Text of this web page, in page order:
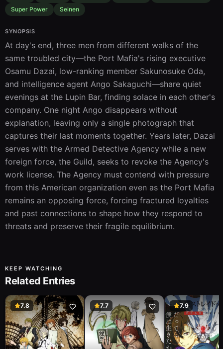
Super Power Seinen
SYNOPSIS
At day's end, three men from different walks of the
same troubled city—the Port Mafia's rising executive
Osamu Dazai, low-ranking member Sakunosuke Oda,
and intelligence agent Ango Sakaguchi—share quiet
evenings at the Lupin Bar, finding solace in each other's
company. One night Ango disappears without
explanation, leaving only a single photograph that
captures their last moments together. Years later, Dazai
serves with the Armed Detective Agency while a new
foreign force, the Guild, seeks to revoke the Agency's
work license. The Agency must contend with pressure
from this American organization even as the Port Mafia
remains an opposing force, forcing fractured loyalties
and past connections to shape how they respond to
threats and preserve their fragile equilibrium.
KEEP WATCHING
Related Entries
7.8 7.7 7.9